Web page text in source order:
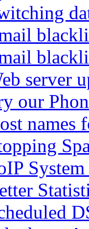
server
our
names